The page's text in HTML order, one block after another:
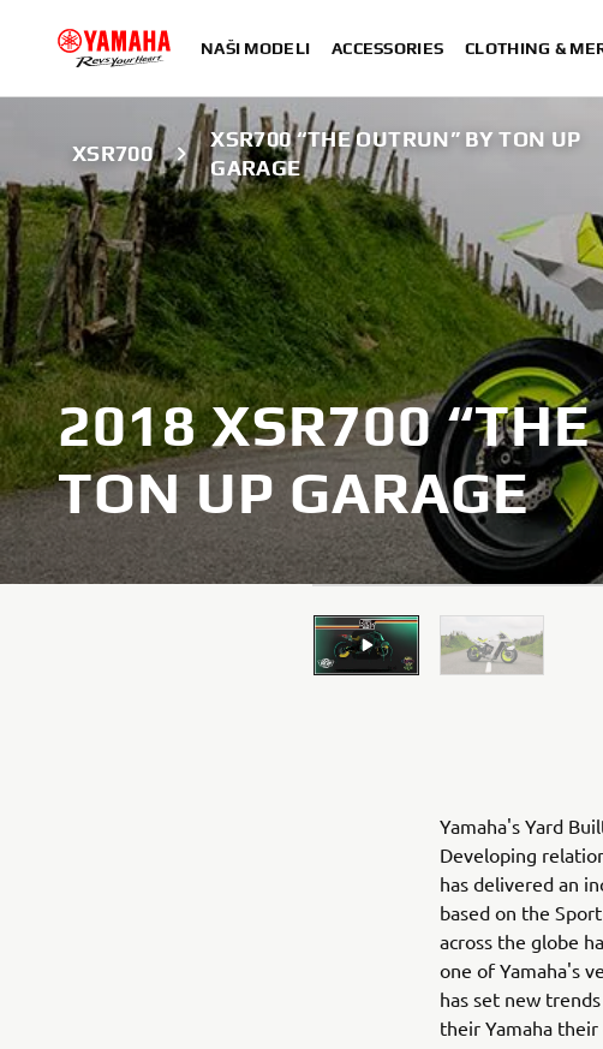
NAŠI MODELI ACCESSORIES CLOTHING &
XSR700
XSR700 “THE OUTRUN” BY TON UP
GARAGE
2018 XSR700 “THE
TON UP GARAGE
Yamaha's Yard
Developing
has delivered an
based on the
across the globe
one of Yamaha's
has set new
their Yamaha their